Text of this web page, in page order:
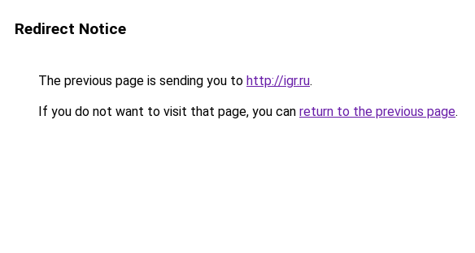
Redirect Notice
The previous page is sending you to http://igr.ru.
If you do not want to visit that page, you can return to the previous page.